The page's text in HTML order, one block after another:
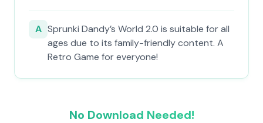
A Sprunki Dandy’s World 2.0 is suitable for all
ages due to its family-friendly content. A
Retro Game for everyone!
No Download Needed!